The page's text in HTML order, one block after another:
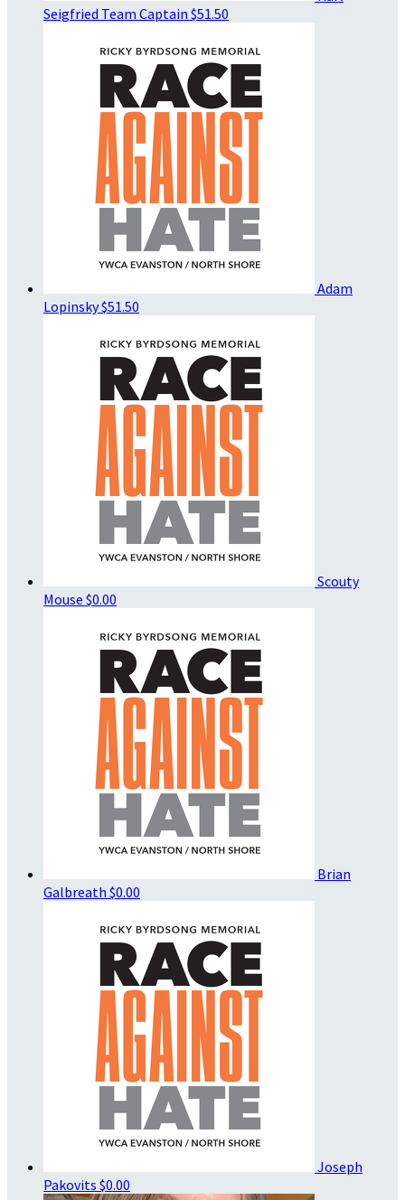
Seigfried Team Captain $51.50
Adam
Lopinsky$51.50
Scouty
Mouse $0.00
Brian
Galbreath $0.00
Joseph
Pakovits $0.00